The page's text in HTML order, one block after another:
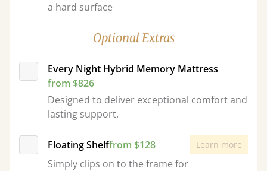
a hard surface
Optional Extras
Every Night Hybrid Memory Mattress
from $826
Designed to deliver exceptional comfort and
lasting support.
Floating Shelffrom $128 Learn more
Simply clips on to the frame for